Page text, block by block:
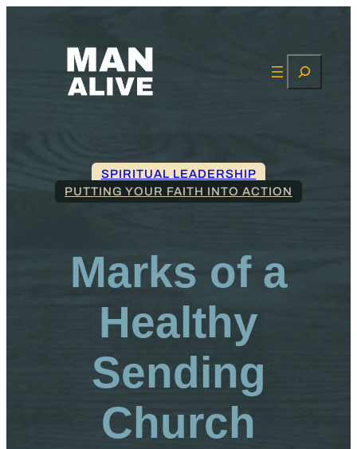
SPIRITUAL LEADERSHIP
PUTTING YOUR FAITH INTO ACTION
Marks of a
Healthy
Sending
Church